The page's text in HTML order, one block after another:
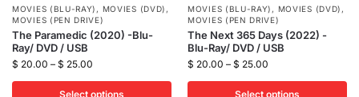
MOVIES (BLU-RAY) , MOVIES (DVD) ,
MOVIES (PEN DRIVE)
The Paramedic (2020) -Blu-
Ray/ DVD / USB
$ 20.00 – $ 25.00
Select options
MOVIES (BLU-RAY) , MOVIES (DVD) ,
MOVIES (PEN DRIVE)
The Next 365 Days (2022) -
Blu-Ray/ DVD / USB
$ 20.00 – $ 25.00
Select options